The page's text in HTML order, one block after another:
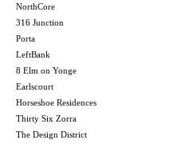
NorthCore
316 Junction
Porta
LeftBank
8 Elm on Yonge
Earlscourt
Horseshoe Residences
Thirty Six Zorra
The Design District